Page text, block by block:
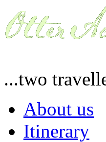
...two
About us
Itinerary